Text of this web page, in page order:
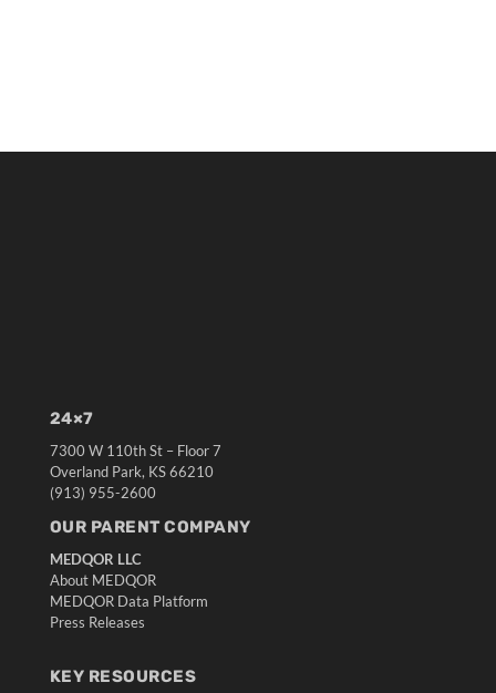
24×7
7300 W 110th St – Floor 7
Overland Park, KS 66210
(913) 955-2600
OUR PARENT COMPANY
MEDQOR LLC
About MEDQOR
MEDQOR Data Platform
Press Releases
KEY RESOURCES